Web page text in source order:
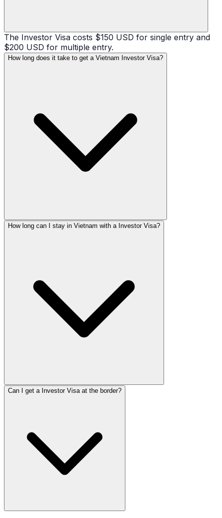
The Investor Visa costs $150 USD for single entry and
$200 USD for multiple entry.
How long does it take to get a Vietnam Investor Visa?
How long can I stay in Vietnam with a Investor Visa?
Can I get a Investor Visa at the border?